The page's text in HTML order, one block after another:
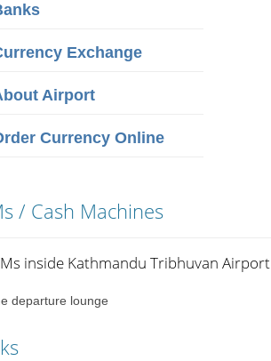
Exchange
Airport
Currency Online
/ Cash Machines
inside Kathmandu Tribhuvan Airport
departure lounge